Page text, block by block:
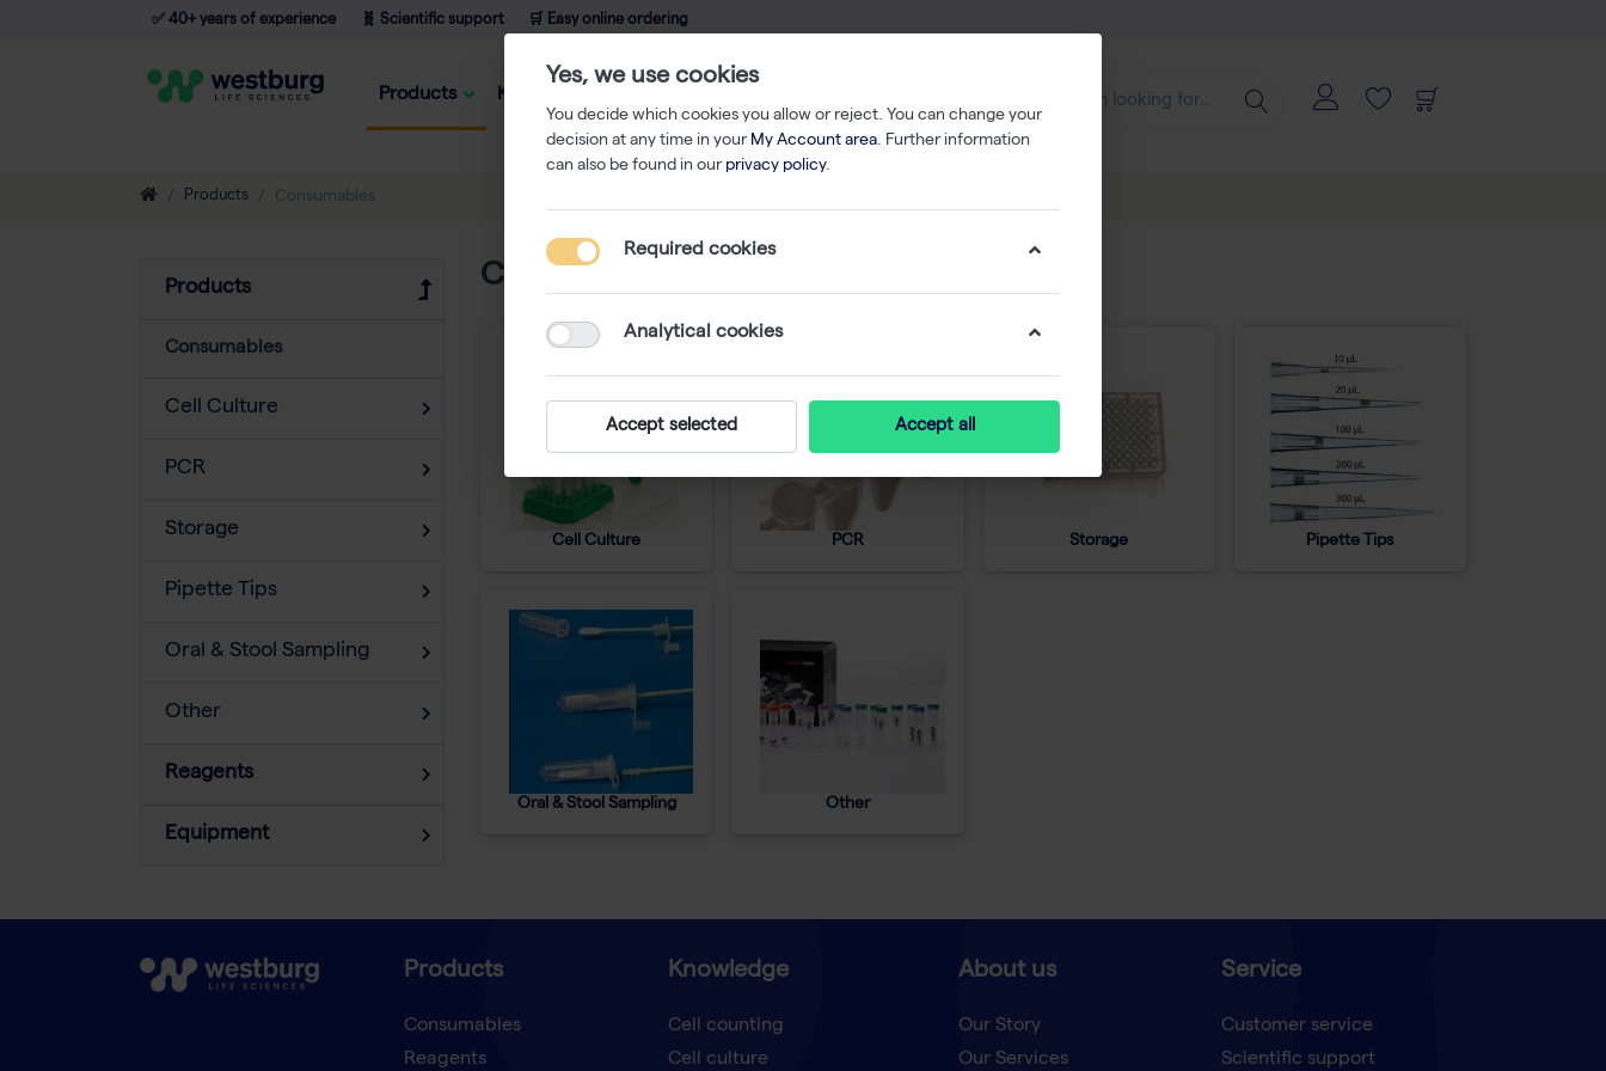
✅ 40+ years of experience 🧬 Scientific support 🛒 Easy online ordering
Products Knowledge
Products Consumables
Products
Consumables
Cell Culture
PCR
Storage
Pipette Tips
Oral & Stool Sampling
Other
Reagents
Equipment
Consumables
Cell Culture PCR Storage Pipette Tips
Oral & Stool Sampling Other
Products
Consumables
Reagents
Knowledge
Cell counting
Cell culture
About us
Our Story
Our Services
Service
Customer service
Scientific support
Yes, we use cookies
You decide which cookies you allow or reject. You can change your
decision at any time in your My Account area. Further information
can also be found in our privacy policy.
Required cookies
Analytical cookies
Accept selected Accept all